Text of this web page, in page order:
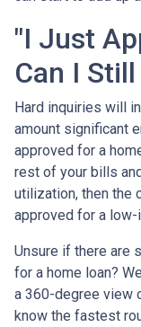
"I Just
Can I
Hard inquiries will
amount significant
approved for a
rest of your bills
utilization, then the
approved for a low-
Unsure if there are
for a home loan?
a 360-degree view
know the fastest